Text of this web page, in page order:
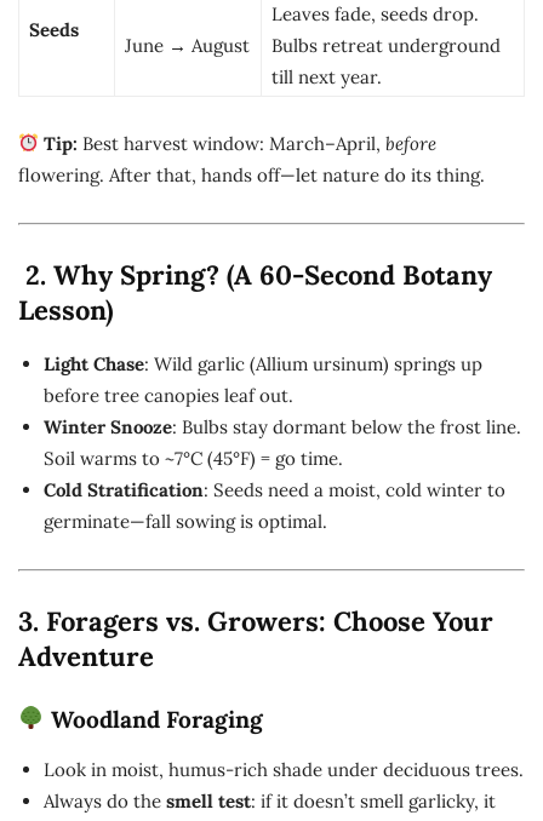
Seeds
June → August
Leaves fade, seeds drop.
Bulbs retreat underground
till next year.
Tip: Best harvest window: March–April,before
flowering. After that, hands off—let nature do its thing.
2. Why Spring? (A 60-Second Botany
Lesson)
Light Chase: Wild garlic (Allium ursinum) springs up
before tree canopies leaf out.
Winter Snooze: Bulbs stay dormant below the frost line.
Soil warms to ~7°C (45°F) = go time.
Cold Stratification: Seeds need a moist, cold winter to
germinate—fall sowing is optimal.
3. Foragers vs. Growers: Choose Your
Adventure
Woodland Foraging
Look in moist, humus-rich shade under deciduous trees.
Always do the smell test: if it doesn’t smell garlicky, it